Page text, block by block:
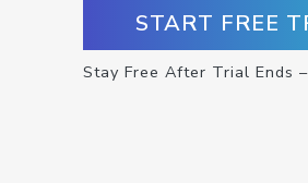
START FREE
Stay Free After Trial Ends